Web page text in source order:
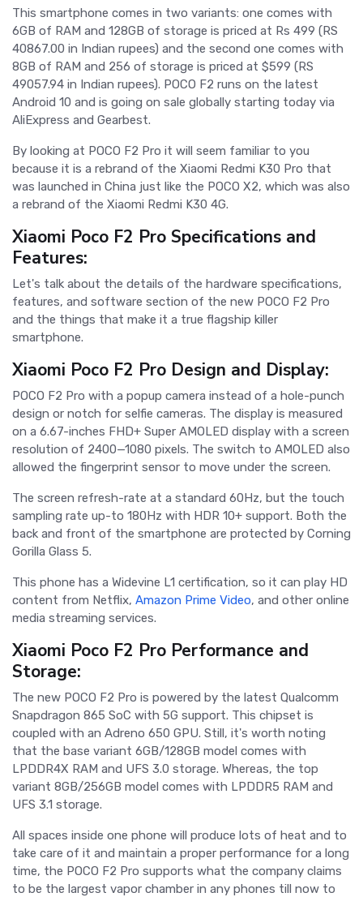
This smartphone comes in two variants: one comes with
6GB of RAM and 128GB of storage is priced at Rs 499 (RS
40867.00 in Indian rupees) and the second one comes with
8GB of RAM and 256 of storage is priced at $599 (RS
49057.94 in Indian rupees). POCO F2 runs on the latest
Android 10 and is going on sale globally starting today via
AliExpress and Gearbest.
By looking at POCO F2 Pro it will seem familiar to you
because it is a rebrand of the Xiaomi Redmi K30 Pro that
was launched in China just like the POCO X2, which was also
a rebrand of the Xiaomi Redmi K30 4G.
Xiaomi Poco F2 Pro Specifications and
Features:
Let's talk about the details of the hardware specifications,
features, and software section of the new POCO F2 Pro
and the things that make it a true flagship killer
smartphone.
Xiaomi Poco F2 Pro Design and Display:
POCO F2 Pro with a popup camera instead of a hole-punch
design or notch for selfie cameras. The display is measured
on a 6.67-inches FHD+ Super AMOLED display with a screen
resolution of 2400—1080 pixels. The switch to AMOLED also
allowed the fingerprint sensor to move under the screen.
The screen refresh-rate at a standard 60Hz, but the touch
sampling rate up-to 180Hz with HDR 10+ support. Both the
back and front of the smartphone are protected by Corning
Gorilla Glass 5.
This phone has a Widevine L1 certification, so it can play HD
content from Netflix, Amazon Prime Video, and other online
media streaming services.
Xiaomi Poco F2 Pro Performance and
Storage:
The new POCO F2 Pro is powered by the latest Qualcomm
Snapdragon 865 SoC with 5G support. This chipset is
coupled with an Adreno 650 GPU. Still, it's worth noting
that the base variant 6GB/128GB model comes with
LPDDR4X RAM and UFS 3.0 storage. Whereas, the top
variant 8GB/256GB model comes with LPDDR5 RAM and
UFS 3.1 storage.
All spaces inside one phone will produce lots of heat and to
take care of it and maintain a proper performance for a long
time, the POCO F2 Pro supports what the company claims
to be the largest vapor chamber in any phones till now to